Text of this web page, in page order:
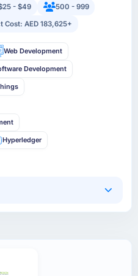
- $49
500 - 999
Cost: AED 183,625+
Web Development
Development
Hyperledger